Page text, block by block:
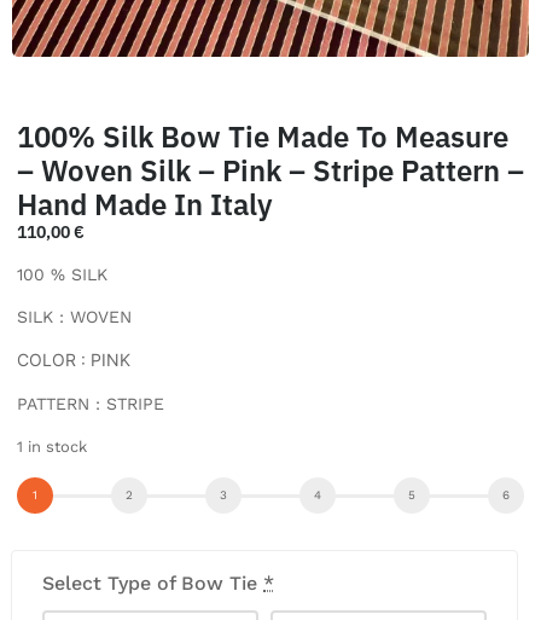
100% Silk Bow Tie Made To Measure
– Woven Silk – Pink – Stripe Pattern –
Hand Made In Italy
110,00€
100 % SILK
SILK : WOVEN
COLOR : PINK
PATTERN : STRIPE
1 in stock
Select Type of Bow Tie *